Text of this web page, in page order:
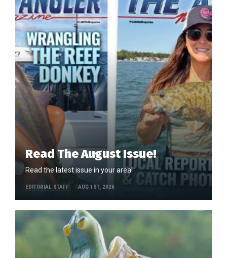
Read The August Issue!
Read the latest issue in your area!
EDITORIAL STAFF AUG 1ST, 2026